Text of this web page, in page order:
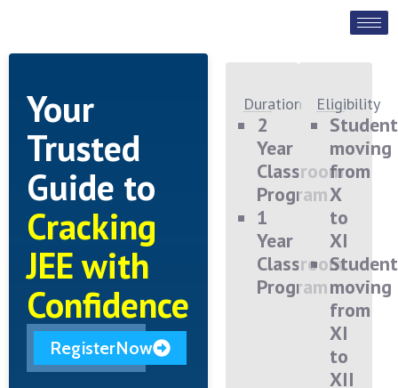
Your
Trusted
Guide to
Cracking
JEE with
Confidence
RegisterNow
Duration
2
Year
Classroom
Program
1
Year
Classroom
Program
Eligibility
moving
from
X
to
XI
moving
from
XI
to
XII